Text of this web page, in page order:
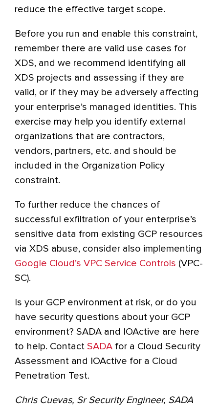
reduce the effective target scope.
Before you run and enable this constraint,
remember there are valid use cases for
XDS, and we recommend identifying all
XDS projects and assessing if they are
valid, or if they may be adversely affecting
your enterprise’s managed identities. This
exercise may help you identify external
organizations that are contractors,
vendors, partners, etc. and should be
included in the Organization Policy
constraint.
To further reduce the chances of
successful exfiltration of your enterprise’s
sensitive data from existing GCP resources
via XDS abuse, consider also implementing
Google Cloud’s VPC Service Controls (VPC-
SC).
Is your GCP environment at risk, or do you
have security questions about your GCP
environment? SADA and IOActive are here
to help. Contact SADA for a Cloud Security
Assessment and IOActive for a Cloud
Penetration Test.
Chris Cuevas, Sr Security Engineer, SADA